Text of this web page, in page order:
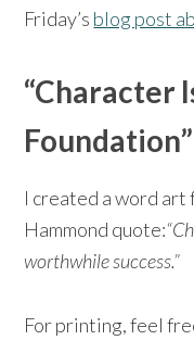
Friday’s blog post
“Character
I created a word art
Hammond quote:
worthwhile success.”
For printing, feel